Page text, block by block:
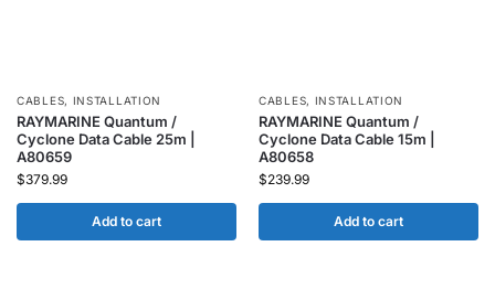
CABLES, INSTALLATION
RAYMARINE Quantum /
Cyclone Data Cable 25m |
A80659
$379.99
Add to cart
CABLES, INSTALLATION
RAYMARINE Quantum /
Cyclone Data Cable 15m |
A80658
$239.99
Add to cart